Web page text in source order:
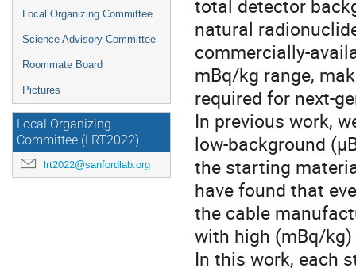
Local Organizing Committee
Science Advisory Committee
Roommate Board
Pictures
Local Organizing
Committee (LRT2022)
lrt2022@sanfordlab.org
total detector
natural
commercially-
mBq/kg range,
required for next-
In previous work,
low-background
the starting
have found that
the cable
with high (mBq/
In this work, each